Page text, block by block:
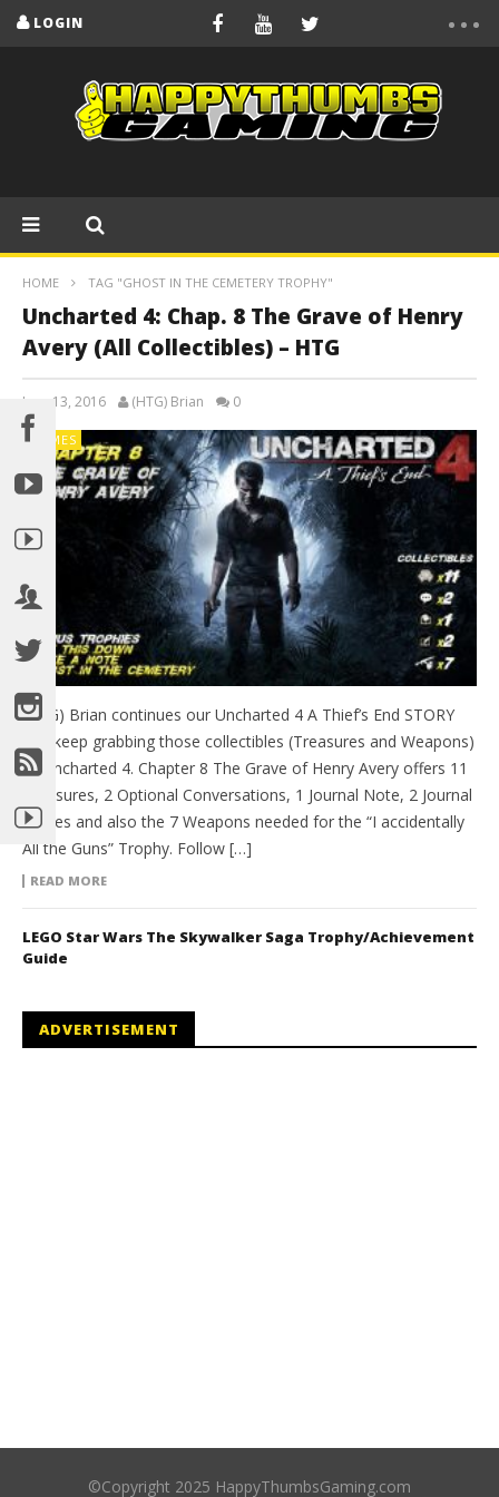
LOGIN
HOME TAG "GHOST IN THE CEMETERY TROPHY"
Uncharted 4: Chap. 8 The Grave of Henry
Avery (All Collectibles) – HTG
June 13, 2016 (HTG) Brian 0
GAMES
(HTG) Brian continues our Uncharted 4 A Thief’s End STORY
and keep grabbing those collectibles (Treasures and Weapons)
of Uncharted 4. Chapter 8 The Grave of Henry Avery offers 11
Treasures, 2 Optional Conversations, 1 Journal Note, 2 Journal
Entries and also the 7 Weapons needed for the “I accidentally
All the Guns” Trophy. Follow […]
READ MORE
LEGO Star Wars The Skywalker Saga Trophy/Achievement
Guide
ADVERTISEMENT
©Copyright 2025 HappyThumbsGaming.com